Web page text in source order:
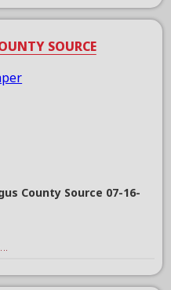
SOURCE
County Source 07-16-